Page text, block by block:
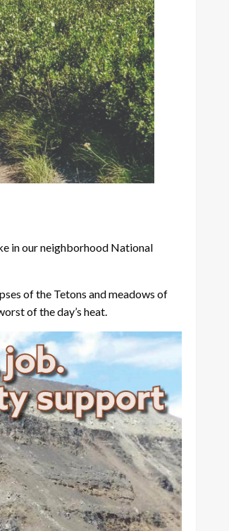
in our neighborhood National
of the Tetons and meadows of
of the day’s heat.